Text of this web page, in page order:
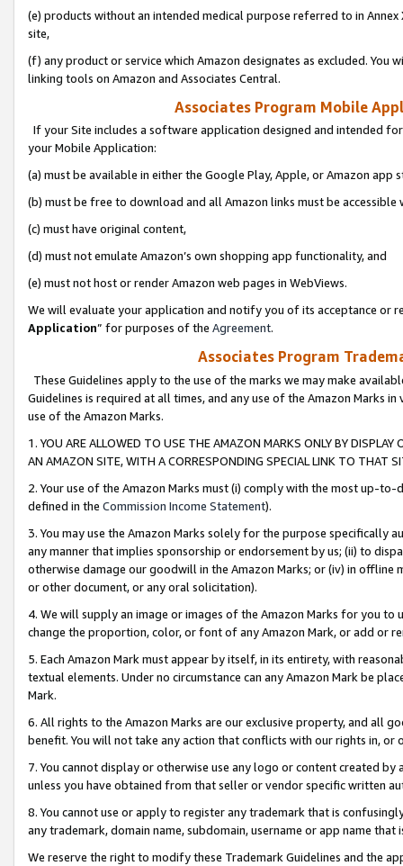
(e) products without an intended medical purpose referred to in
site,
(f) any product or service which Amazon designates as excluded. You
linking tools on Amazon and Associates Central.
Associates Program Mobile
If your Site includes a software application designed and intended
your Mobile Application:
(a) must be available in either the Google Play, Apple, or Amazon app
(b) must be free to download and all Amazon links must be
(c) must have original content,
(d) must not emulate Amazon’s own shopping app functionality, and
(e) must not host or render Amazon web pages in WebViews.
We will evaluate your application and notify you of its acceptance or
Application” for purposes of the Agreement.
Associates Program
These Guidelines apply to the use of the marks we may make
Guidelines is required at all times, and any use of the Amazon Marks
use of the Amazon Marks.
1. YOU ARE ALLOWED TO USE THE AMAZON MARKS ONLY BY
AN AMAZON SITE, WITH A CORRESPONDING SPECIAL LINK TO THAT
2. Your use of the Amazon Marks must (i) comply with the most up-
defined in the Commission Income Statement).
3. You may use the Amazon Marks solely for the purpose specifically
any manner that implies sponsorship or endorsement by us; (ii) to
otherwise damage our goodwill in the Amazon Marks; or (iv) in offline
or other document, or any oral solicitation).
4. We will supply an image or images of the Amazon Marks for you to
change the proportion, color, or font of any Amazon Mark, or add or
5. Each Amazon Mark must appear by itself, in its entirety, with
textual elements. Under no circumstance can any Amazon Mark be
Mark.
6. All rights to the Amazon Marks are our exclusive property, and all
benefit. You will not take any action that conflicts with our rights in, or
7. You cannot display or otherwise use any logo or content created
unless you have obtained from that seller or vendor specific written
8. You cannot use or apply to register any trademark that is
any trademark, domain name, subdomain, username or app name
We reserve the right to modify these Trademark Guidelines and the